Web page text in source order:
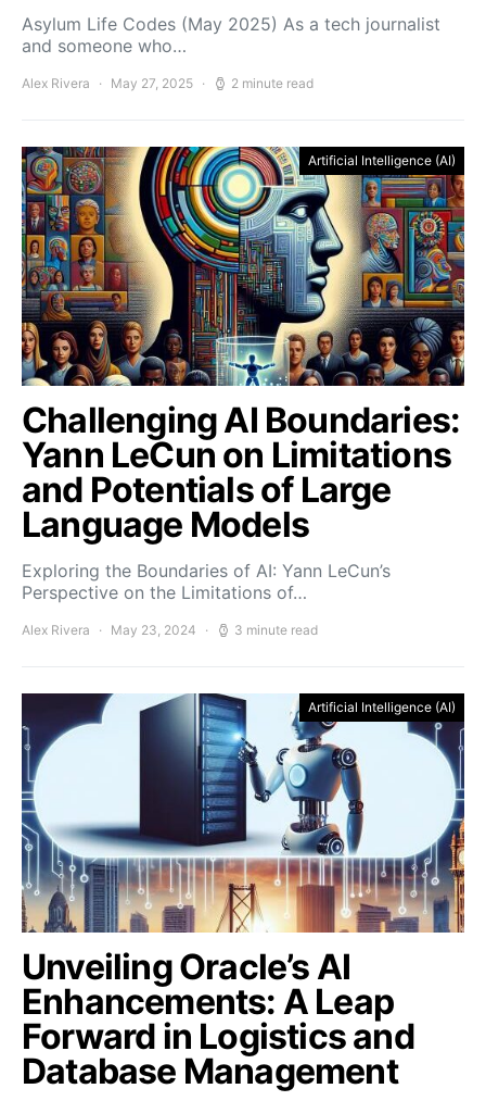
Asylum Life Codes (May 2025) As a tech journalist
and someone who…
Alex Rivera May 27, 2025 2 minute read
Artificial Intelligence (AI)
Challenging AI Boundaries:
Yann LeCun on Limitations
and Potentials of Large
Language Models
Exploring the Boundaries of AI: Yann LeCun’s
Perspective on the Limitations of…
Alex Rivera May 23, 2024 3 minute read
Artificial Intelligence (AI)
Unveiling Oracle’s AI
Enhancements: A Leap
Forward in Logistics and
Database Management